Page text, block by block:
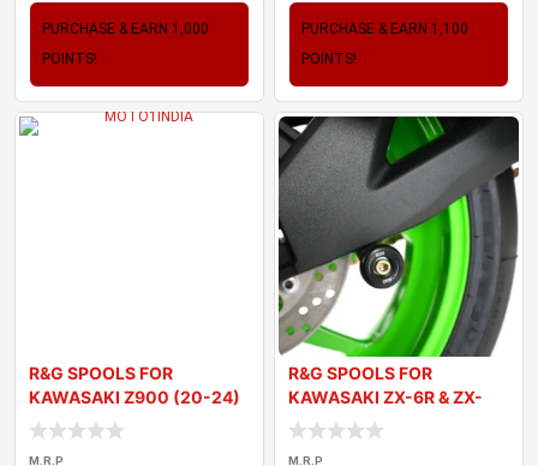
PURCHASE & EARN 1,000
POINTS!
PURCHASE & EARN 1,100
POINTS!
R&G SPOOLS FOR
KAWASAKI Z900 (20-24)
M.R.P
R&G SPOOLS FOR
KAWASAKI ZX-6R & ZX-
10R 2024
M.R.P